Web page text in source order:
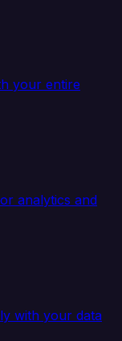
your entire
analytics and
with your data